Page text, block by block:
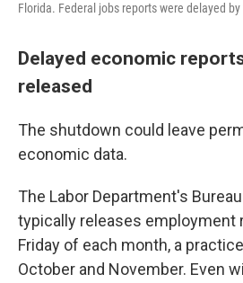
Florida. Federal jobs reports were delayed
Delayed economic
released
The shutdown could leave
economic data.
The Labor Department's
typically releases employment
Friday of each month, a
October and November. Even